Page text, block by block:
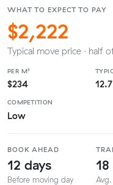
WHAT TO EXPECT TO PAY
$2,222
Typical move price · half
PER M³
$234
COMPETITION
Low
BOOK AHEAD
12 days
Before moving day